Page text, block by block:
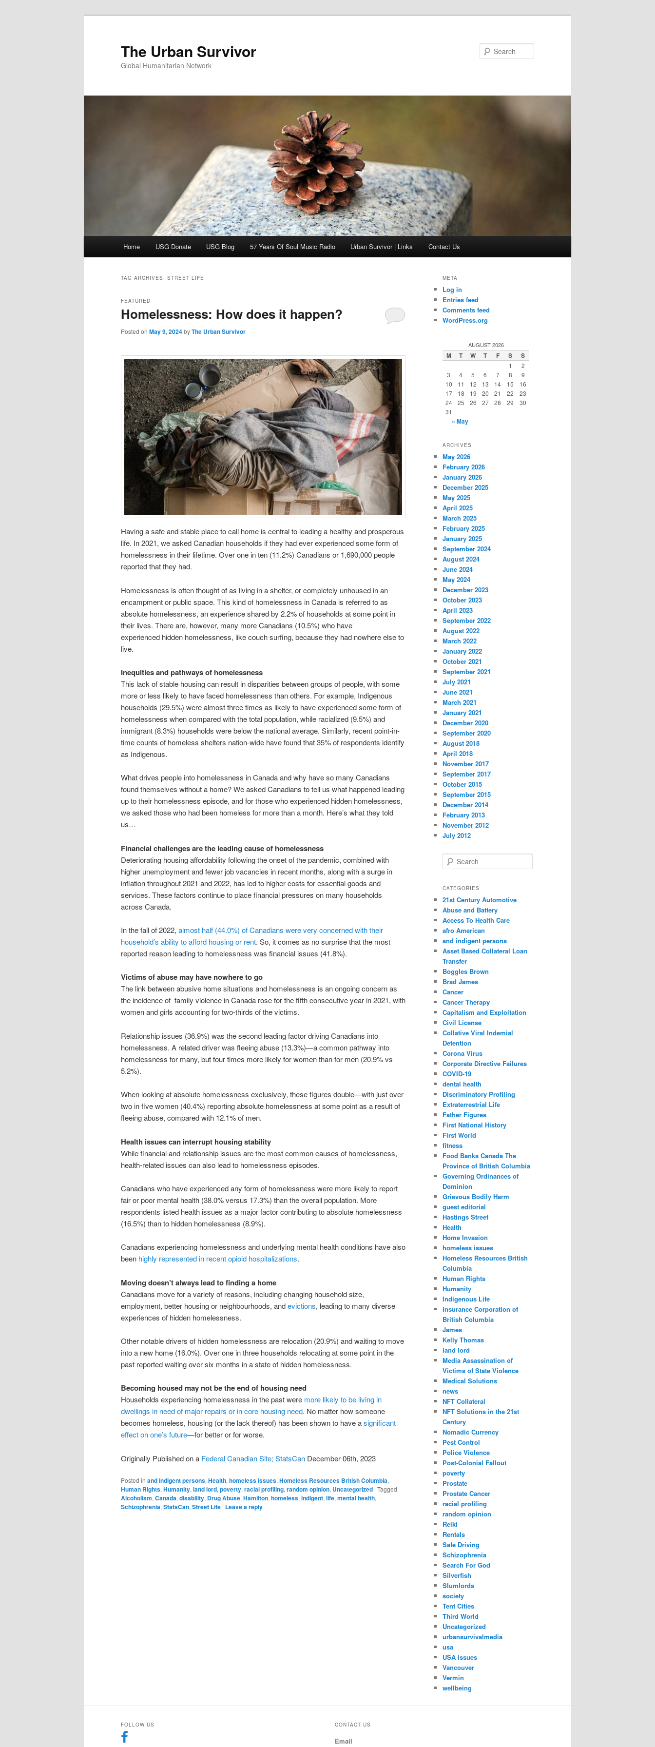
The Urban Survivor
Global Humanitarian Network
Home USG Donate USG Blog 57 Years Of Soul Music Radio Urban Survivor | Links Contact Us
TAG ARCHIVES: STREET LIFE
Homelessness: How does it happen?
FEATURED
Posted on May 9, 2024byThe Urban Survivor
Having a safe and stable place to call home is central to leading a healthy and prosperous
life. In 2021, we asked Canadian households if they had ever experienced some form of
homelessness in their lifetime. Over one in ten (11.2%) Canadians or 1,690,000 people
reported that they had.
Homelessness is often thought of as living in a shelter, or completely unhoused in an
encampment or public space. This kind of homelessness in Canada is referred to as
absolute homelessness, an experience shared by 2.2% of households at some point in
their lives. There are, however, many more Canadians (10.5%) who have
experienced hidden homelessness, like couch surfing, because they had nowhere else to
live.
Inequities and pathways of homelessness
This lack of stable housing can result in disparities between groups of people, with some
more or less likely to have faced homelessness than others. For example, Indigenous
households (29.5%) were almost three times as likely to have experienced some form of
homelessness when compared with the total population, while racialized (9.5%) and
immigrant (8.3%) households were below the national average. Similarly, recent point-in-
time counts of homeless shelters nation-wide have found that 35% of respondents identify
as Indigenous.
What drives people into homelessness in Canada and why have so many Canadians
found themselves without a home? We asked Canadians to tell us what happened leading
up to their homelessness episode, and for those who experienced hidden homelessness,
we asked those who had been homeless for more than a month. Here’s what they told
us…
Financial challenges are the leading cause of homelessness
Deteriorating housing affordability following the onset of the pandemic, combined with
higher unemployment and fewer job vacancies in recent months, along with a surge in
inflation throughout 2021 and 2022, has led to higher costs for essential goods and
services. These factors continue to place financial pressures on many households
across Canada.
In the fall of 2022, almost half (44.0%) of Canadians were very concerned with their
household’s ability to afford housing or rent. So, it comes as no surprise that the most
reported reason leading to homelessness was financial issues (41.8%).
Victims of abuse may have nowhere to go
The link between abusive home situations and homelessness is an ongoing concern as
the incidence of family violence in Canada rose for the fifth consecutive year in 2021, with
women and girls accounting for two-thirds of the victims.
Relationship issues (36.9%) was the second leading factor driving Canadians into
homelessness. A related driver was fleeing abuse (13.3%)—a common pathway into
homelessness for many, but four times more likely for women than for men (20.9% vs
5.2%).
When looking at absolute homelessness exclusively, these figures double—with just over
two in five women (40.4%) reporting absolute homelessness at some point as a result of
fleeing abuse, compared with 12.1% of men.
Health issues can interrupt housing stability
While financial and relationship issues are the most common causes of homelessness,
health-related issues can also lead to homelessness episodes.
Canadians who have experienced any form of homelessness were more likely to report
fair or poor mental health (38.0% versus 17.3%) than the overall population. More
respondents listed health issues as a major factor contributing to absolute homelessness
(16.5%) than to hidden homelessness (8.9%).
Canadians experiencing homelessness and underlying mental health conditions have also
been highly represented in recent opioid hospitalizations.
Moving doesn’t always lead to finding a home
Canadians move for a variety of reasons, including changing household size,
employment, better housing or neighbourhoods, andevictions, leading to many diverse
experiences of hidden homelessness.
Other notable drivers of hidden homelessness are relocation (20.9%) and waiting to move
into a new home (16.0%). Over one in three households relocating at some point in the
past reported waiting over six months in a state of hidden homelessness.
Becoming housed may not be the end of housing need
Households experiencing homelessness in the past were more likely to be living in
dwellings in need of major repairs or in core housing need. No matter how someone
becomes homeless, housing (or the lack thereof) has been shown to have asignificant
effect on one’s future—for better or for worse.
Originally Published on a Federal Canadian Site; StatsCan December 06th, 2023
Posted in and indigent persons, Health, homeless issues, Homeless Resources British Columbia,
Human Rights, Humanity, land lord, poverty, racial profiling, random opinion, Uncategorized | Tagged
Alcoholism, Canada, disability, Drug Abuse, Hamilton, homeless, indigent, life, mental health,
Schizophrenia, StatsCan, Street Life | Leave a reply
META
Log in
Entries feed
Comments feed
WordPress.org
AUGUST 2026
M T W T F S S
1
2
3
4 5 6 7 8
9
10
11 12 13 14 15
16
17
18 19 20 21 22
23
24
25 26 27 28 29
30
31
« May
ARCHIVES
May 2026
February 2026
January 2026
December 2025
May 2025
April 2025
March 2025
February 2025
January 2025
September 2024
August 2024
June 2024
May 2024
December 2023
October 2023
April 2023
September 2022
August 2022
March 2022
January 2022
October 2021
September 2021
July 2021
June 2021
March 2021
January 2021
December 2020
September 2020
August 2018
April 2018
November 2017
September 2017
October 2015
September 2015
December 2014
February 2013
November 2012
July 2012
e
r
h
CATEGORIES
21st Century Automotive
Abuse and Battery
Access To Health Care
afro American
and indigent persons
Asset Based Collateral Loan
Transfer
Boggles Brown
Brad James
Cancer
Cancer Therapy
Capitalism and Exploitation
Civil License
Collative Viral Indemial
Detention
Corona Virus
Corporate Directive Failures
COVID-19
dental health
Discriminatory Profiling
Extraterrestrial Life
Father Figures
First National History
First World
fitness
Food Banks Canada The
Province of British Columbia
Governing Ordinances of
Dominion
Grievous Bodily Harm
guest editorial
Hastings Street
Health
Home Invasion
homeless issues
Homeless Resources British
Columbia
Human Rights
Humanity
Indigenous Life
Insurance Corporation of
British Columbia
James
Kelly Thomas
land lord
Media Assassination of
Victims of State Violence
Medical Solutions
news
NFT Collateral
NFT Solutions in the 21st
Century
Nomadic Currency
Pest Control
Police Violence
Post-Colonial Fallout
poverty
Prostate
Prostate Cancer
racial profiling
random opinion
Reiki
Rentals
Safe Driving
Schizophrenia
Search For God
Silverfish
Slumlords
society
Tent Cities
Third World
Uncategorized
urbansurvivalmedia
usa
USA issues
Vancouver
Vermin
wellbeing
FOLLOW US CONTACT US
Email